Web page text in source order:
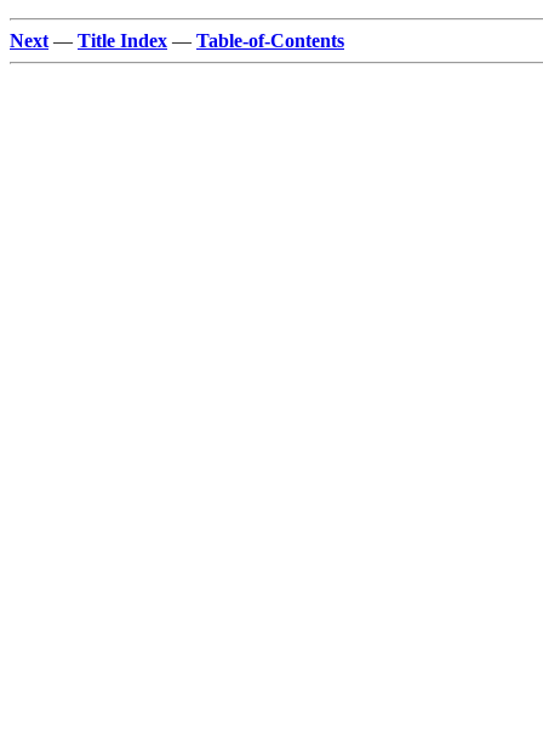
Next — Title Index — Table-of-Contents